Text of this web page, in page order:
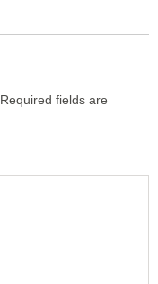
Required fields are